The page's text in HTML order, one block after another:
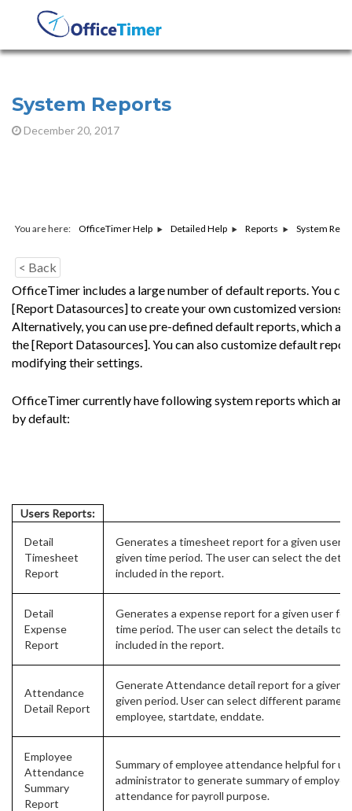
System Reports
December 20, 2017
You are here: OfficeTimer Help Detailed Help Reports System
< Back
OfficeTimer includes a large number of default reports. You
[Report Datasources] to create your own customized versions
Alternatively, you can use pre-defined default reports, which
the [Report Datasources]. You can also customize default
modifying their settings.
OfficeTimer currently have following system reports which are
by default:
Users Reports:
Detail
Timesheet
Report
Generates a timesheet report for a given user
given time period. The user can select the
included in the report.
Detail
Expense
Report
Generates a expense report for a given user for
time period. The user can select the details to
included in the report.
Attendance
Detail Report
Generate Attendance detail report for a given
given period. User can select different
employee, startdate, enddate.
Employee
Attendance
Summary
Report
Summary of employee attendance helpful for
administrator to generate summary of employee
attendance for payroll purpose.